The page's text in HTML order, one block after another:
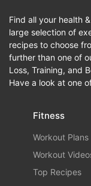
Find all your health
large selection of
recipes to choose
further than one of
Loss, Training, and
Have a look at one
Fitness
Workout Plans
Workout
Top Recipes